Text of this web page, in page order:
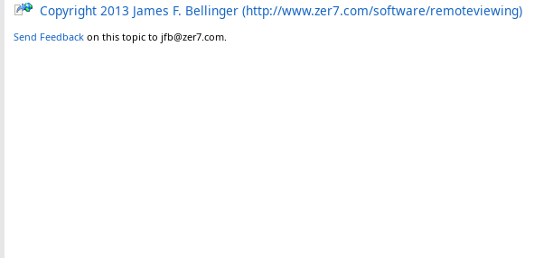
Copyright 2013 James F. Bellinger (http://www.zer7.com/software/remoteviewing)
Send Feedback on this topic to jfb@zer7.com.